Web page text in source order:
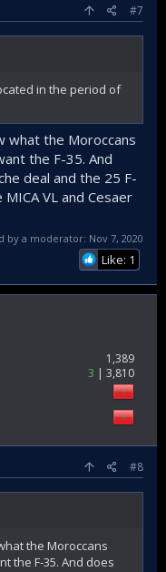
#7
in the period of
what the Moroccans
the F-35. And
deal and the 25 F-
VL and Cesaer
by a moderator: Nov 7, 2020
Like: 1
1,389
3
3,810
#8
the Moroccans
the F-35. And does